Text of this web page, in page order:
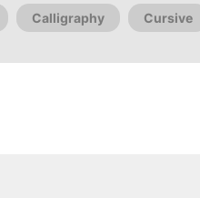
Calligraphy Cursive